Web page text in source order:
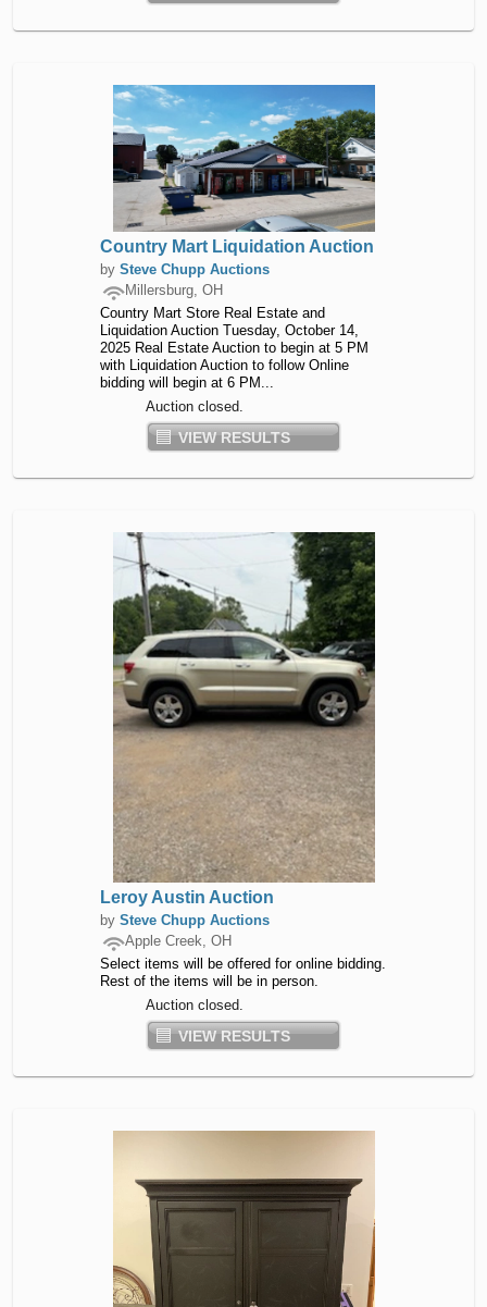
Country Mart Liquidation Auction
by Steve Chupp Auctions
Millersburg, OH
Country Mart Store Real Estate and
Liquidation Auction Tuesday, October 14,
2025 Real Estate Auction to begin at 5 PM
with Liquidation Auction to follow Online
bidding will begin at 6 PM...
Auction closed.
VIEW RESULTS
Leroy Austin Auction
by Steve Chupp Auctions
Apple Creek, OH
Select items will be offered for online bidding.
Rest of the items will be in person.
Auction closed.
VIEW RESULTS